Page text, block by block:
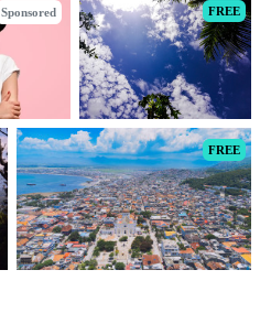
Sponsored FREE
FREE